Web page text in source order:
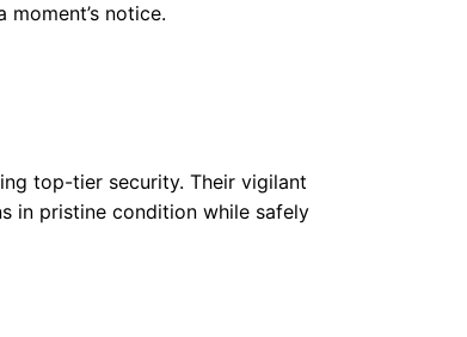
notice.
top-tier security. Their vigilant
in pristine condition while safely